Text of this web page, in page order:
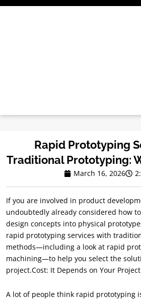
Skip
Rapid Prototyping
Traditional Prototyping:
March 16, 2026
If you are involved in product
undoubtedly already considered how
design concepts into physical
rapid prototyping services with
methods—including a look at rapid
machining—to help you select the
project.Cost: It Depends on Your
A lot of people think rapid prototyping